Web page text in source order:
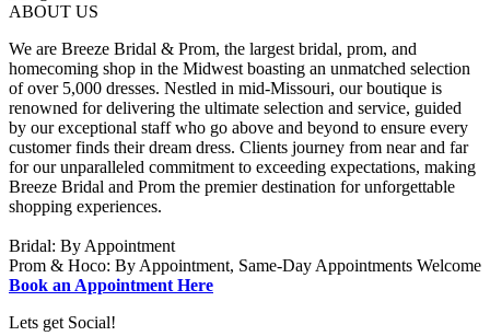
ABOUT US
We are Breeze Bridal & Prom, the largest bridal, prom, and
homecoming shop in the Midwest boasting an unmatched selection
of over 5,000 dresses. Nestled in mid-Missouri, our boutique is
renowned for delivering the ultimate selection and service, guided
by our exceptional staff who go above and beyond to ensure every
customer finds their dream dress. Clients journey from near and far
for our unparalleled commitment to exceeding expectations, making
Breeze Bridal and Prom the premier destination for unforgettable
shopping experiences.
Bridal: By Appointment
Prom & Hoco: By Appointment, Same-Day Appointments Welcome
Book an Appointment Here
Lets get Social!